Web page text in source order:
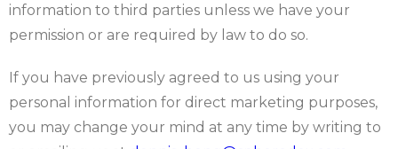
information to third parties unless we have your
permission or are required by law to do so.
If you have previously agreed to us using your
personal information for direct marketing purposes,
you may change your mind at any time by writing to